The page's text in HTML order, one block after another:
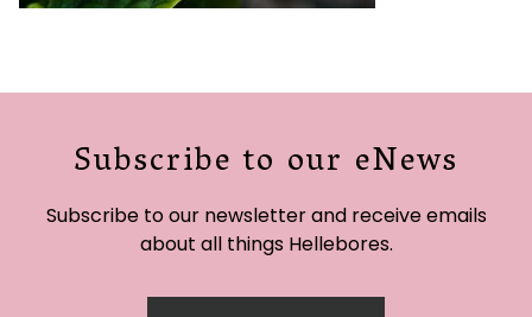
Subscribe to our eNews
Subscribe to our newsletter and receive emails
about all things Hellebores.